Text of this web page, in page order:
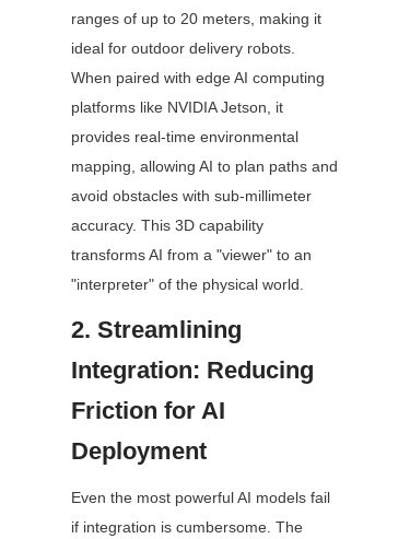
ranges of up to 20 meters, making it
ideal for outdoor delivery robots.
When paired with edge AI computing
platforms like NVIDIA Jetson, it
provides real-time environmental
mapping, allowing AI to plan paths and
avoid obstacles with sub-millimeter
accuracy. This 3D capability
transforms AI from a "viewer" to an
"interpreter" of the physical world.
2. Streamlining
Integration: Reducing
Friction for AI
Deployment
Even the most powerful AI models fail
if integration is cumbersome. The